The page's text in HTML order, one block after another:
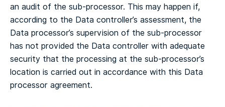
an audit of the sub-processor. This may happen if,
according to the Data controller’s assessment, the
Data processor’s supervision of the sub-processor
has not provided the Data controller with adequate
security that the processing at the sub-processor’s
location is carried out in accordance with this Data
processor agreement.